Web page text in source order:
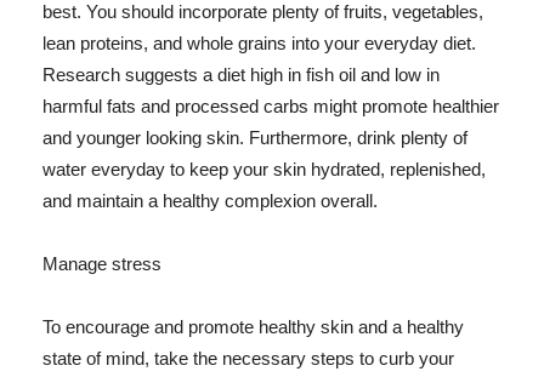
best. You should incorporate plenty of fruits, vegetables,
lean proteins, and whole grains into your everyday diet.
Research suggests a diet high in fish oil and low in
harmful fats and processed carbs might promote healthier
and younger looking skin. Furthermore, drink plenty of
water everyday to keep your skin hydrated, replenished,
and maintain a healthy complexion overall.
Manage stress
To encourage and promote healthy skin and a healthy
state of mind, take the necessary steps to curb your